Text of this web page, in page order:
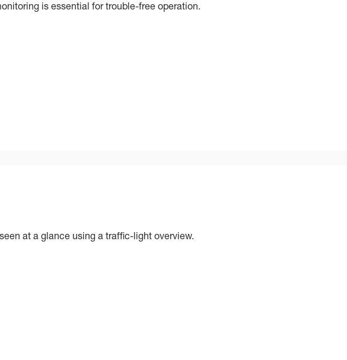
is essential for trouble-free operation.
at a glance using a traffic-light overview.